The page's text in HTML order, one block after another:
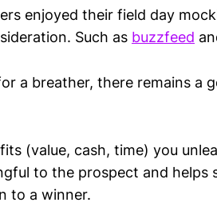
enjoyed their field day
Such as buzzfeed
a breather, there remains a
(value, cash, time) you
to the prospect and helps
to a winner.